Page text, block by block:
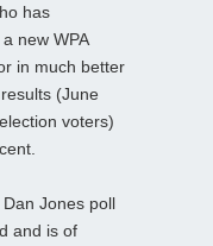
has
new WPA
in much better
(June
voters)
Jones poll
and is of